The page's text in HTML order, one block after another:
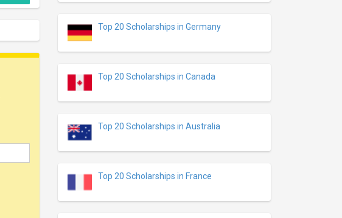
Top 20 Scholarships in Germany
Top 20 Scholarships in Canada
Top 20 Scholarships in Australia
Top 20 Scholarships in France